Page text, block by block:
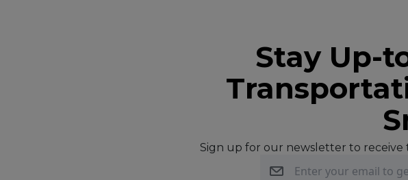
Stay Up-
Sign up for our newsletter to receive